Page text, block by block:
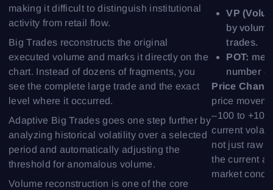
making it difficult to distinguish institutional
activity from retail flow.
Big Trades reconstructs the original
executed volume and marks it directly on the
chart. Instead of dozens of fragments, you
see the complete large trade and the exact
level where it occurred.
Adaptive Big Trades goes one step further by
analyzing historical volatility over a selected
period and automatically adjusting the
threshold for anomalous volume.
Volume reconstruction is one of the core
VP
by
trades.
POT:
number
Price
price
–100 to
current
not just raw
the current
market